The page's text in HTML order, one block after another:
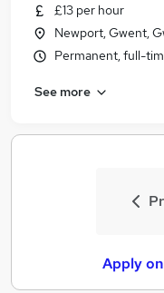
£13 per hour
Newport, Gwent,
Permanent, full-
See more
Apply